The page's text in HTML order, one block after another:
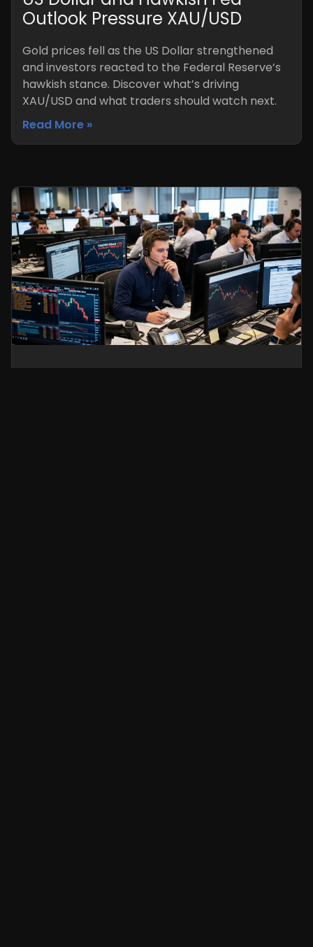
Outlook Pressure XAU/USD
Gold prices fell as the US Dollar strengthened
and investors reacted to the Federal Reserve’s
hawkish stance. Discover what’s driving
XAU/USD and what traders should watch next.
Read More »